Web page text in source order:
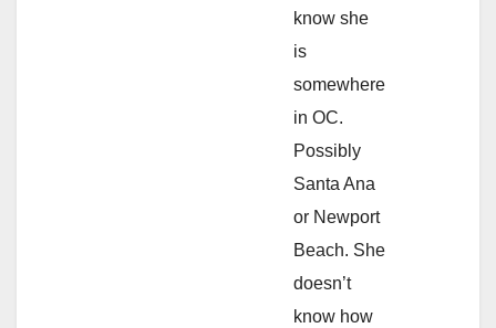
know she
is
somewhere
in OC.
Possibly
Santa Ana
or Newport
Beach. She
doesn’t
know how